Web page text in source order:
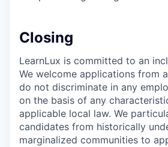
Closing
LearnLux is committed to an
We welcome applications from
do not discriminate in any
on the basis of any
applicable local law. We
candidates from historically
marginalized communities to